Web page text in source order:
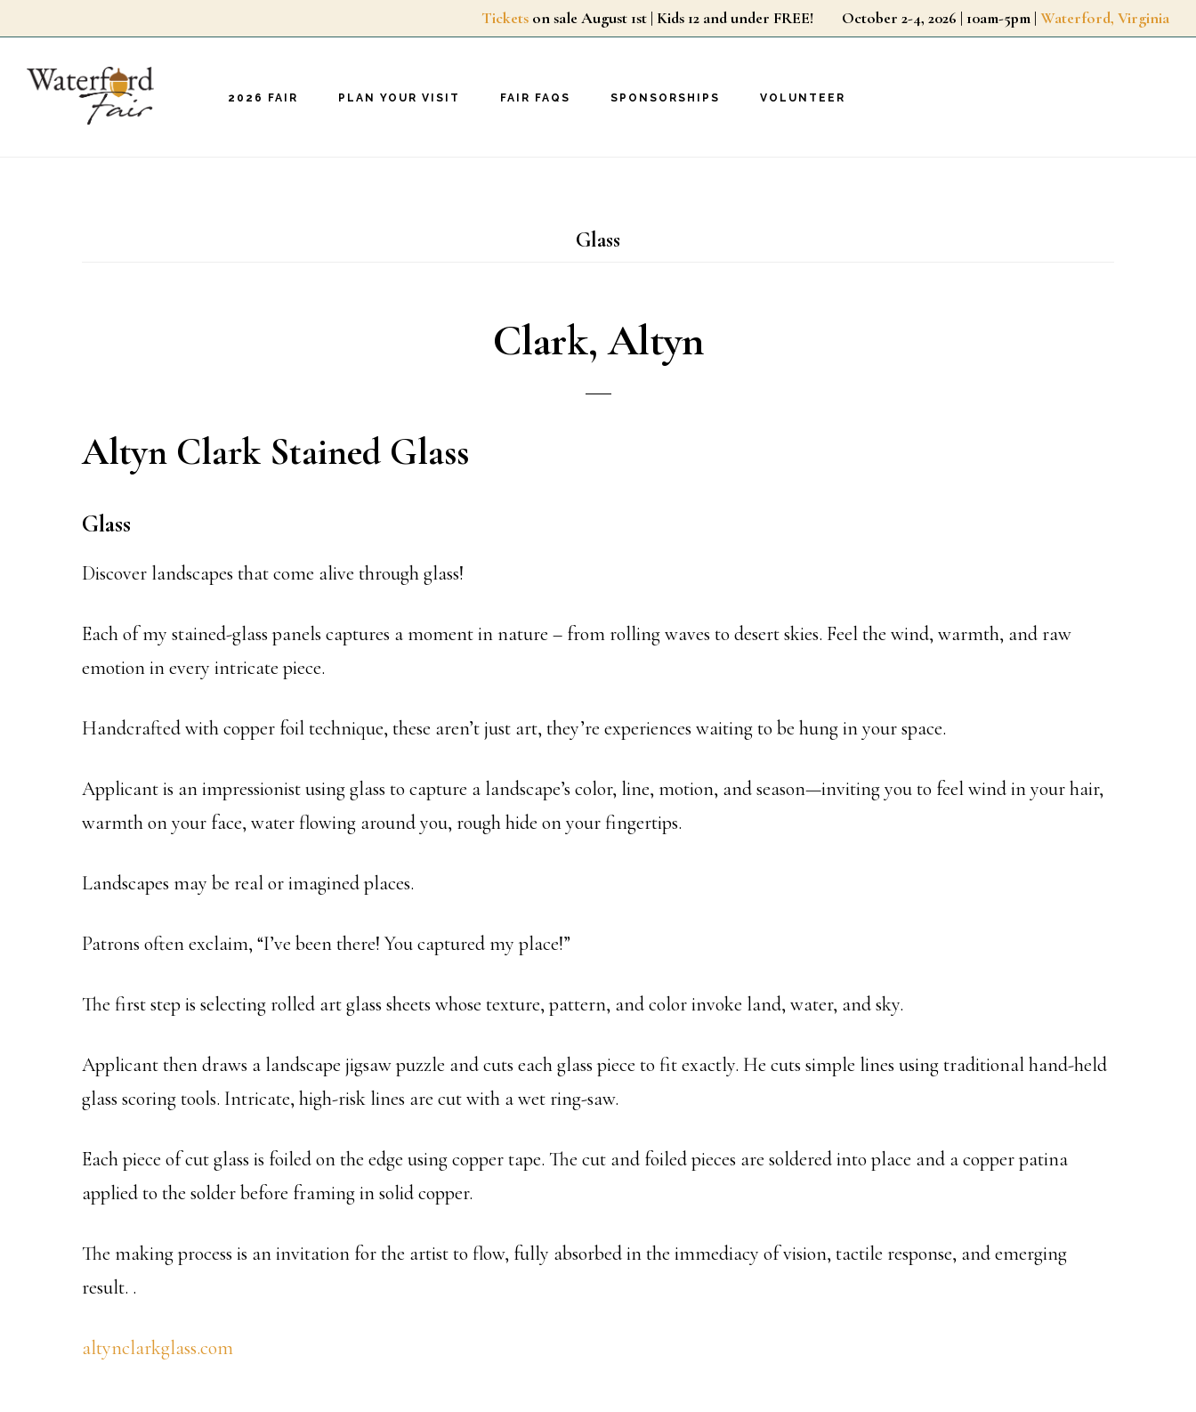
main
Tickets on sale August 1st | Kids 12 and under FREE! October 2-4, 2026 | 10am-5pm | Waterford, Virginia
2026 FAIR PLAN YOUR VISIT FAIR FAQS SPONSORSHIPS VOLUNTEER
Glass
Clark, Altyn
Altyn Clark Stained Glass
Glass
Discover landscapes that come alive through glass!
Each of my stained-glass panels captures a moment in nature – from rolling waves to desert skies. Feel the wind, warmth, and raw
emotion in every intricate piece.
Handcrafted with copper foil technique, these aren’t just art, they’re experiences waiting to be hung in your space.
Applicant is an impressionist using glass to capture a landscape’s color, line, motion, and season—inviting you to feel wind in your hair,
warmth on your face, water flowing around you, rough hide on your fingertips.
Landscapes may be real or imagined places.
Patrons often exclaim, “I’ve been there! You captured my place!”
The first step is selecting rolled art glass sheets whose texture, pattern, and color invoke land, water, and sky.
Applicant then draws a landscape jigsaw puzzle and cuts each glass piece to fit exactly. He cuts simple lines using traditional hand-held
glass scoring tools. Intricate, high-risk lines are cut with a wet ring-saw.
Each piece of cut glass is foiled on the edge using copper tape. The cut and foiled pieces are soldered into place and a copper patina
applied to the solder before framing in solid copper.
The making process is an invitation for the artist to flow, fully absorbed in the immediacy of vision, tactile response, and emerging
result. .
altynclarkglass.com